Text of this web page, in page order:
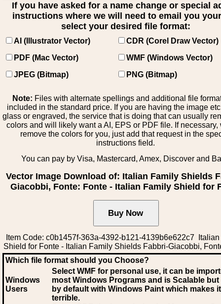
If you have asked for a name change or special
instructions where we will need to email you
select your desired file format:
AI (Illustrator Vector)
CDR (Corel Draw Vector)
PDF (Mac Vector)
WMF (Windows Vector)
JPEG (Bitmap)
PNG (Bitmap)
Note: Files with alternate spellings and additional file
included in the standard price. If you are having the image
glass or engraved, the service that is doing that can usually
colors and will likely want a AI, EPS or PDF file. If necessary,
remove the colors for you, just add that request in the
instructions field.
You can pay by Visa, Mastercard, Amex, Discover and
Vector Image Download of: Italian Family Shields
Giacobbi, Fonte: Fonte - Italian Family Shield for
Item Code: c0b1457f-363a-4392-b121-4139b6e622c7
Shield for Fonte - Italian Family Shields Fabbri-Giacobbi,
Which file format should you Choose?
Windows
Users
Select WMF for personal use, it can be
most Windows Programs and is Scalable
by default with Windows Paint which makes
terrible.